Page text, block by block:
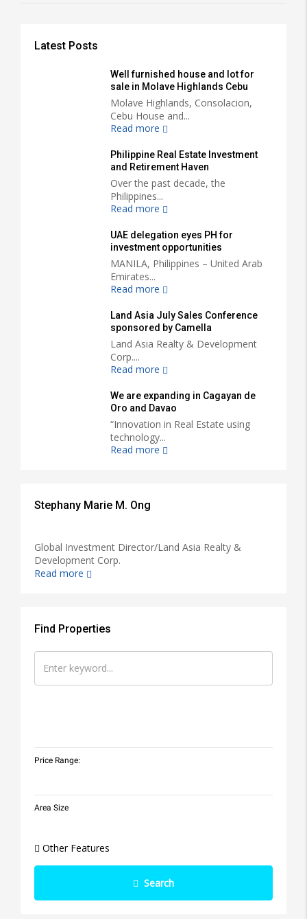
Latest Posts
Well furnished house and lot for
sale in Molave Highlands Cebu
Molave Highlands, Consolacion,
Cebu House and...
Read more
Philippine Real Estate Investment
and Retirement Haven
Over the past decade, the
Philippines...
Read more
UAE delegation eyes PH for
investment opportunities
MANILA, Philippines – United Arab
Emirates...
Read more
Land Asia July Sales Conference
sponsored by Camella
Land Asia Realty & Development
Corp....
Read more
We are expanding in Cagayan de
Oro and Davao
“Innovation in Real Estate using
technology...
Read more
Stephany Marie M. Ong
Global Investment Director/Land Asia Realty &
Development Corp.
Read more
Find Properties
Price Range:
Area Size
Other Features
Search